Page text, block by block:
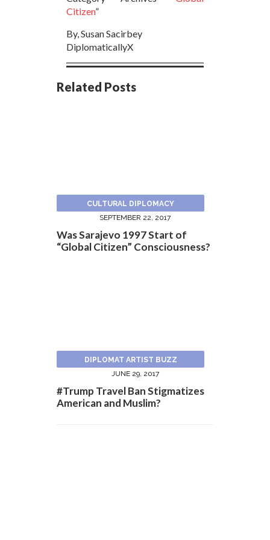
Citizen”
By, Susan Sacirbey
DiplomaticallyX
Related Posts
CULTURAL DIPLOMACY
SEPTEMBER 22, 2017
Was Sarajevo 1997 Start of
“Global Citizen” Consciousness?
DIPLOMAT ARTIST BUZZ
JUNE 29, 2017
#Trump Travel Ban Stigmatizes
American and Muslim?